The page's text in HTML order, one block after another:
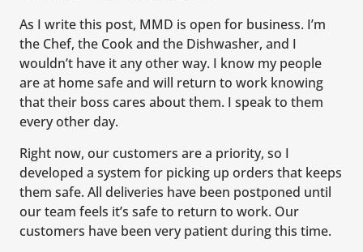
As I write this post, MMD is open for business. I’m
the Chef, the Cook and the Dishwasher, and I
wouldn’t have it any other way. I know my people
are at home safe and will return to work knowing
that their boss cares about them. I speak to them
every other day.
Right now, our customers are a priority, so I
developed a system for picking up orders that keeps
them safe. All deliveries have been postponed until
our team feels it’s safe to return to work. Our
customers have been very patient during this time.